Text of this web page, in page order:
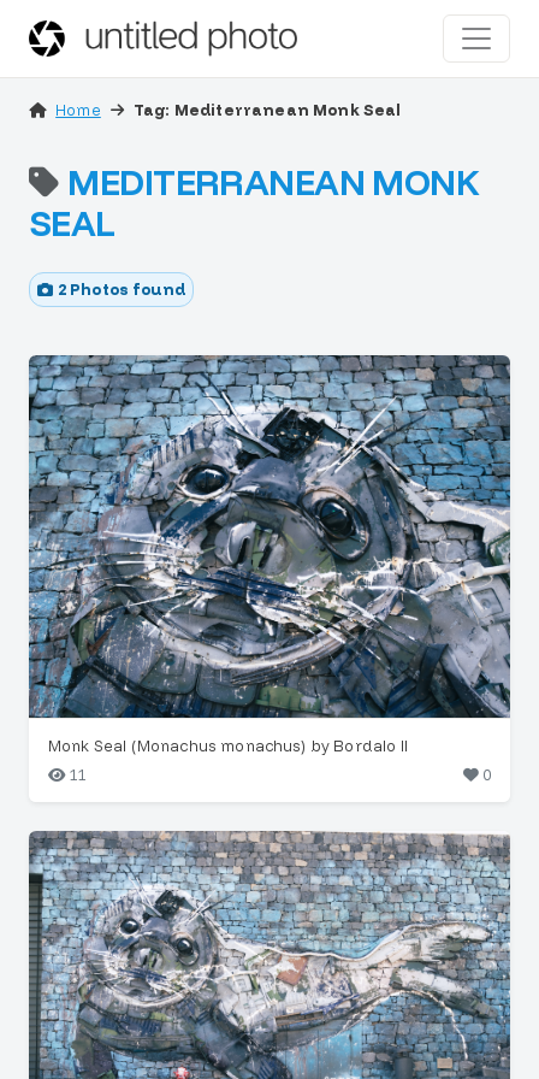
Home Tag: Mediterranean Monk Seal
MEDITERRANEAN MONK
SEAL
2 Photos found
Monk Seal (Monachus monachus) by Bordalo II
11
0